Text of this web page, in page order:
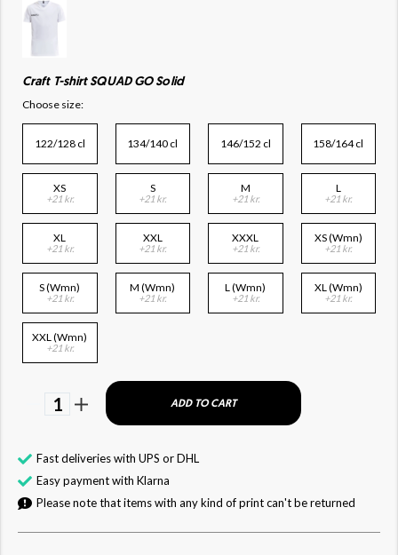
Craft T-shirt SQUAD GO Solid
Choose size:
122/128 cl 134/140 cl 146/152 cl 158/164 cl
XS
+21 kr.
S
+21 kr.
M
+21 kr.
L
+21 kr.
XL
+21 kr.
XXL
+21 kr.
XXXL
+21 kr.
XS (Wmn)
+21 kr.
S (Wmn)
+21 kr.
M (Wmn)
+21 kr.
L (Wmn)
+21 kr.
XL (Wmn)
+21 kr.
XXL (Wmn)
+21 kr.
1 ADD TO CART
Fast deliveries with UPS or DHL
Easy payment with Klarna
Please note that items with any kind of print can't be returned